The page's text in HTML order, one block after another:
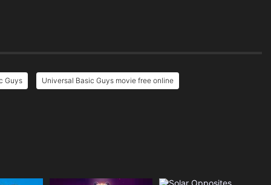
Guys Universal Basic Guys movie free online